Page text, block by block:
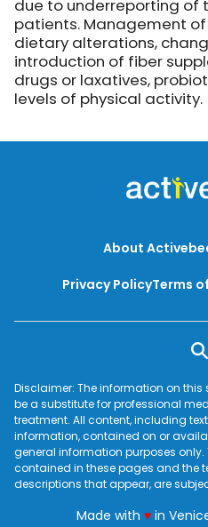
due to underreporting of
patients. Management
dietary alterations,
introduction of fiber
drugs or laxatives,
levels of physical activity.
About
Privacy PolicyTerms
Disclaimer: The information on
be a substitute for professional
treatment. All content, including
information, contained on or
general information purposes
contained in these pages and the
descriptions that appear, are
Made with ♥love
in